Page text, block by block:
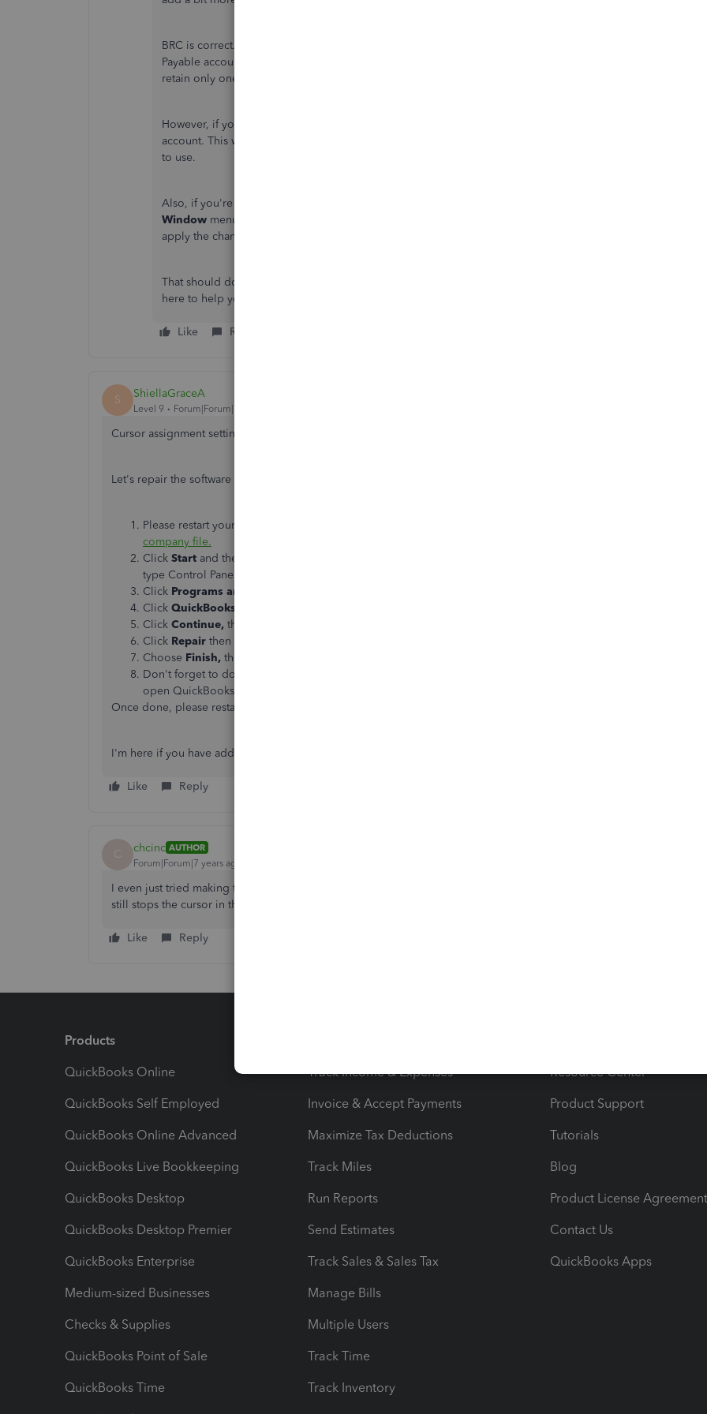
BRC is correct. QuickBooks will add the A/P Account drop-down if you have multiple Accounts
Payable accounts. Making the A/P item inactive does not remove this option, you'll need to
retain only one A/P account and delete the others.
However, if you can no longer delete them, you can make them inactive and just use one A/P
account. This way, you'll no longer need to click the drop-down and select which A/P account
to use.
Also, if you're still seeing the old inactive items, you can refresh QuickBooks by clicking the
Window menu and selecting
apply the changes.
That should do it,
here to help you anytime. Have a great day!
Like Reply
S ShiellaGraceA
Level 9 Forum|Forum|7 years ago
Cursor assignment setting is unavailable, chcinc.
Let's repair the software to fix the program error. To do so:
Please restart your computer to close unnecessary programs. Then,
company file.
Click Start and then
type Control Panel. From the results, select
Click Programs and Features
Click QuickBooks
Click Continue, then,
Click Repair then
Choose Finish, then restart your computer if prompted.
Don't forget to download
open QuickBooks.
Once done, please restart your computer and try entering a bill again.
I'm here if you have additional question.
Like Reply
C chcinc AUTHOR
Forum|Forum|7 years ago
I even just tried making the AP account inactive and it shows up again, although now its greyed out, but it
still stops the cursor in that box. Very annoying. I have no use for this function.
Like Reply
Products
QuickBooks Online
QuickBooks Self Employed
QuickBooks Online Advanced
QuickBooks Live Bookkeeping
QuickBooks Desktop
QuickBooks Desktop Premier
QuickBooks Enterprise
Medium-sized Businesses
Checks & Supplies
QuickBooks Point of Sale
QuickBooks Time
Track Income & Expenses
Invoice & Accept Payments
Maximize Tax Deductions
Track Miles
Run Reports
Send Estimates
Track Sales & Sales Tax
Manage Bills
Multiple Users
Track Time
Track Inventory
Resource Center
Product Support
Tutorials
Blog
Product License Agreement
Contact Us
QuickBooks Apps